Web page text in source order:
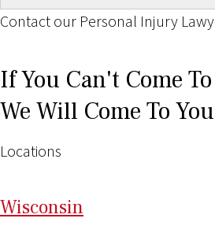
Contact our Personal Injury
If You Can't Come
We Will Come To
Locations
Wisconsin